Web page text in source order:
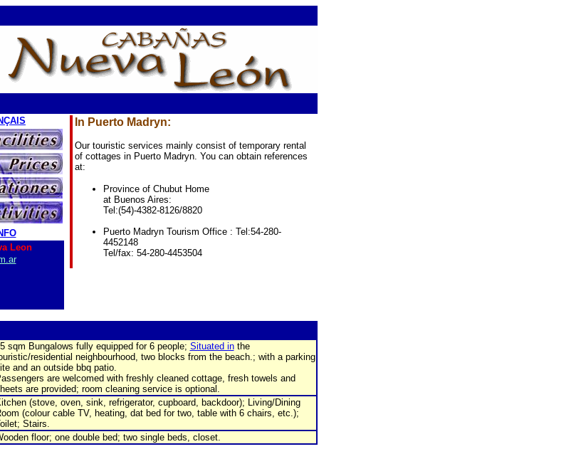
Leon
In Puerto Madryn:
Our touristic services mainly consist of temporary rental
of cottages in Puerto Madryn. You can obtain references
at:
Province of Chubut Home
at Buenos Aires:
Tel:(54)-4382-8126/8820
Puerto Madryn Tourism Office : Tel:54-280-
4452148
Tel/fax: 54-280-4453504
sqm Bungalows fully equipped for 6 people; Situated inthe
residential neighbourhood, two blocks from the beach.; with a parking
and an outside bbq patio.
are welcomed with freshly cleaned cottage, fresh towels and
are provided; room cleaning service is optional.
(stove, oven, sink, refrigerator, cupboard, backdoor); Living/Dining
(colour cable TV, heating, dat bed for two, table with 6 chairs, etc.);
Stairs.
floor; one double bed; two single beds, closet.